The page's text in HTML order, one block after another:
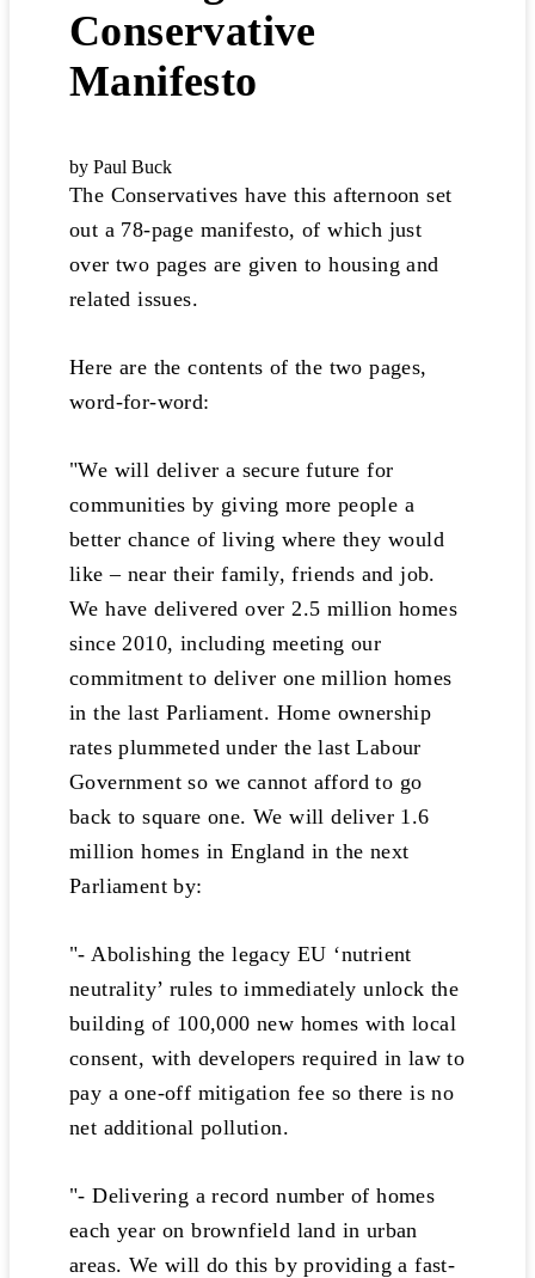
Conservative
Manifesto
by Paul Buck
The Conservatives have this afternoon set
out a 78-page manifesto, of which just
over two pages are given to housing and
related issues.
Here are the contents of the two pages,
word-for-word:
"We will deliver a secure future for
communities by giving more people a
better chance of living where they would
like – near their family, friends and job.
We have delivered over 2.5 million homes
since 2010, including meeting our
commitment to deliver one million homes
in the last Parliament. Home ownership
rates plummeted under the last Labour
Government so we cannot afford to go
back to square one. We will deliver 1.6
million homes in England in the next
Parliament by:
"- Abolishing the legacy EU ‘nutrient
neutrality’ rules to immediately unlock the
building of 100,000 new homes with local
consent, with developers required in law to
pay a one-off mitigation fee so there is no
net additional pollution.
"- Delivering a record number of homes
each year on brownfield land in urban
areas. We will do this by providing a fast-